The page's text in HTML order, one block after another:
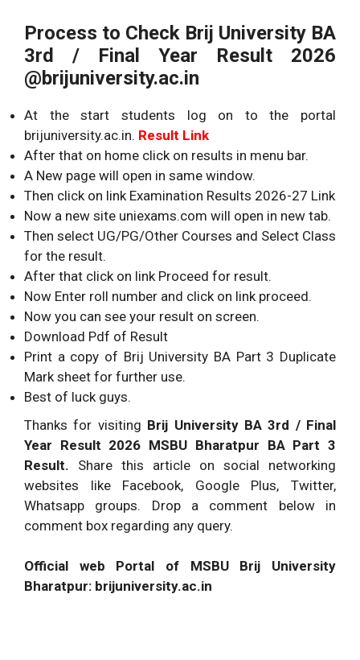
Process to Check Brij University BA
3rd / Final Year Result 2026
@brijuniversity.ac.in
At the start students log on to the portal
brijuniversity.ac.in. Result Link
After that on home click on results in menu bar.
A New page will open in same window.
Then click on link Examination Results 2026-27 Link
Now a new site uniexams.com will open in new tab.
Then select UG/PG/Other Courses and Select Class
for the result.
After that click on link Proceed for result.
Now Enter roll number and click on link proceed.
Now you can see your result on screen.
Download Pdf of Result
Print a copy of Brij University BA Part 3 Duplicate
Mark sheet for further use.
Best of luck guys.
Thanks for visiting Brij University BA 3rd / Final
Year Result 2026 MSBU Bharatpur BA Part 3
Result. Share this article on social networking
websites like Facebook, Google Plus, Twitter,
Whatsapp groups. Drop a comment below in
comment box regarding any query.
Official web Portal of MSBU Brij University
Bharatpur: brijuniversity.ac.in